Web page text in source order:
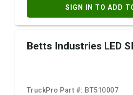
SIGN IN TO ADD
Betts Industries LED
TruckPro Part #: BT510007